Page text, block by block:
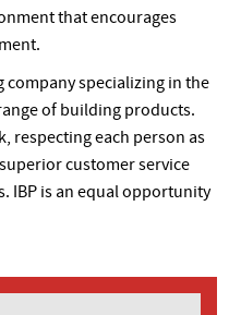
that encourages
company specializing in the
of building products.
respecting each person as
customer service
IBP is an equal opportunity